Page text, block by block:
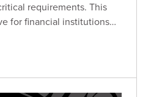
requirements. This
for financial institutions